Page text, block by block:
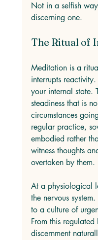
Not in a selfish
discerning one.
The Ritual of
Meditation is a
interrupts
your internal state.
steadiness that is
circumstances
regular practice,
embodied rather
witness thoughts
overtaken by them.
At a physiological
the nervous
to a culture of
From this
discernment